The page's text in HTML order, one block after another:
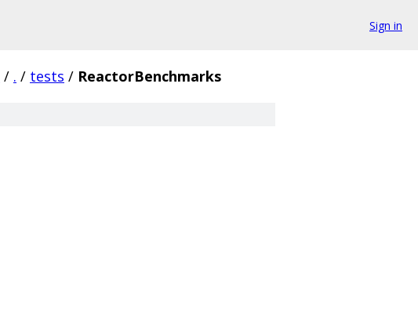
Sign in
/ . / tests / ReactorBenchmarks